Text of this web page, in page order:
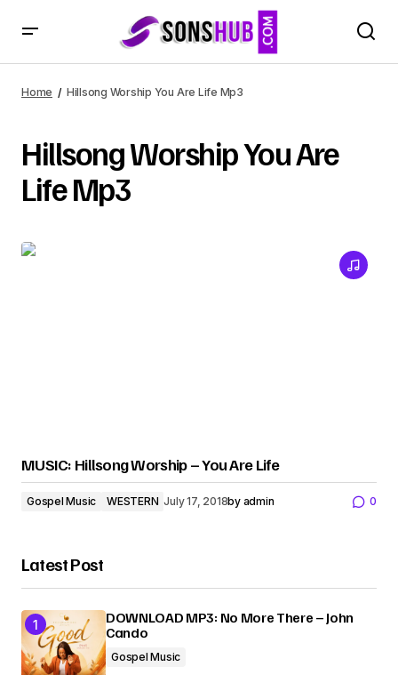
Home Hillsong Worship You Are Life Mp3
Hillsong Worship You Are
Life Mp3
MUSIC: Hillsong Worship – You Are Life
Gospel Music WESTERN July 17, 2018by admin 0
Latest Post
DOWNLOAD MP3: No More There – John
Cando
Gospel Music